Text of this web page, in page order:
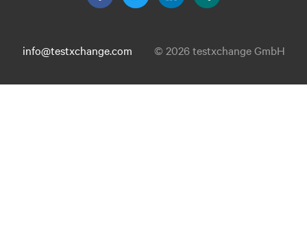
info@testxchange.com © 2026 testxchange GmbH